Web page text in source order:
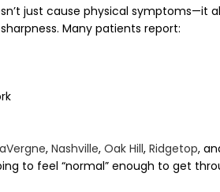
just cause physical symptoms—it
Many patients report:
, Nashville, Oak Hill, Ridgetop,
to feel “normal” enough to get